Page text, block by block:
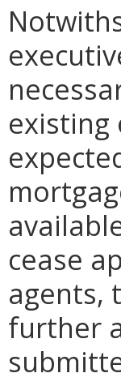
existing
cease
agents,
further